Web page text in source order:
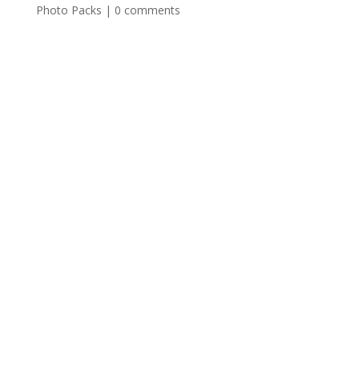
Photo Packs | 0 comments